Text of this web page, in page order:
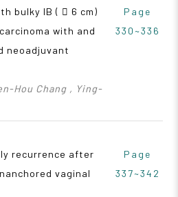
bulky IB (  6 cm)
with and
neoadjuvant
Hou Chang , Ying-
Page
330~336
recurrence after
vaginal
Page
337~342